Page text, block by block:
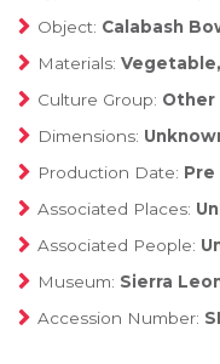
Object: Calabash
Materials:
Culture Group: Other
Dimensions:
Production Date: Pre
Associated Places:
Associated People:
Museum: Sierra
Accession Number: